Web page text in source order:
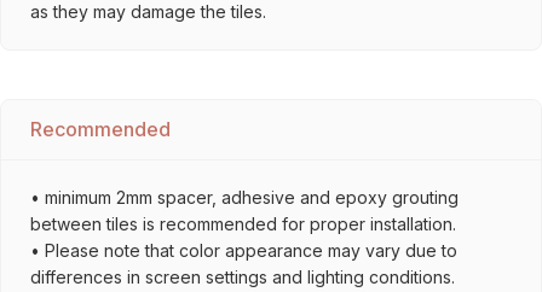
as they may damage the tiles.
Recommended
• minimum 2mm spacer, adhesive and epoxy grouting
between tiles is recommended for proper installation.
• Please note that color appearance may vary due to
differences in screen settings and lighting conditions.